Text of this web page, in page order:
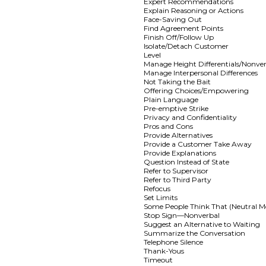
Explain Reasoning or Actions
Face-Saving Out
Find Agreement Points
Finish Off/Follow Up
Isolate/Detach Customer
Level
Manage Height Differentials/
Manage Interpersonal Differences
Not Taking the Bait
Offering Choices/Empowering
Plain Language
Pre-emptive Strike
Privacy and Confidentiality
Pros and Cons
Provide Alternatives
Provide a Customer Take Away
Provide Explanations
Question Instead of State
Refer to Supervisor
Refer to Third Party
Refocus
Set Limits
Some People Think That (Neutral
Stop Sign—Nonverbal
Suggest an Alternative to Waiting
Summarize the Conversation
Telephone Silence
Thank-Yous
Timeout